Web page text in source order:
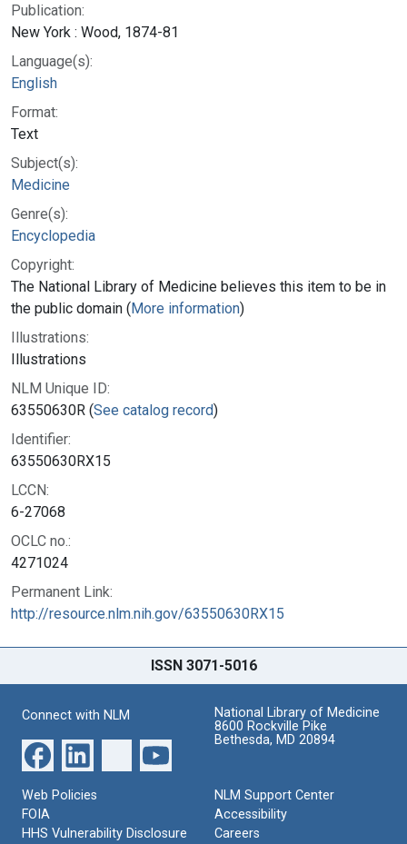
Publication:
New York : Wood, 1874-81
Language(s):
English
Format:
Text
Subject(s):
Medicine
Genre(s):
Encyclopedia
Copyright:
The National Library of Medicine believes this item to be in
the public domain (More information)
Illustrations:
Illustrations
NLM Unique ID:
63550630R (See catalog record)
Identifier:
63550630RX15
LCCN:
6-27068
OCLC no.:
4271024
Permanent Link:
http://resource.nlm.nih.gov/63550630RX15
ISSN 3071-5016
Connect with NLM
National Library of Medicine
8600 Rockville Pike
Bethesda, MD 20894
Web Policies
FOIA
HHS Vulnerability Disclosure
NLM Support Center
Accessibility
Careers